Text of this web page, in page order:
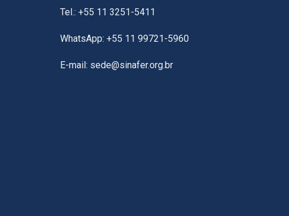
Tel.: +55 11 3251-5411
WhatsApp: +55 11 99721-5960
E-mail: sede@sinafer.org.br